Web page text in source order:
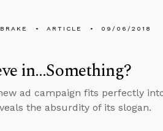
ARTICLE 09/06/2018
in…Something?
new ad campaign fits perfectly
the absurdity of its slogan.